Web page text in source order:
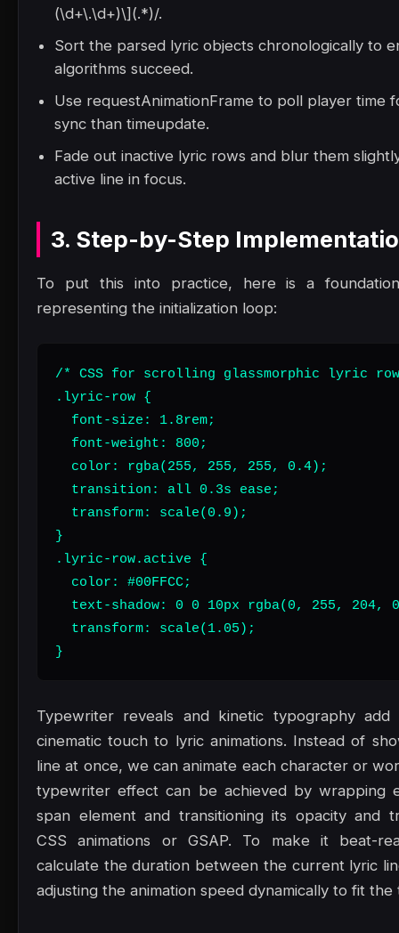
(\d+\.\d+)\](.*)/.
Sort the parsed lyric objects chronologically to
algorithms succeed.
Use requestAnimationFrame to poll player time
sync than timeupdate.
Fade out inactive lyric rows and blur them
active line in focus.
3. Step-by-Step
To put this into practice, here is a
representing the initialization loop:
/* CSS for scrolling glassmorphic lyric
.lyric-row {
  font-size: 1.8rem;
  font-weight: 800;
  color: rgba(255, 255, 255, 0.4);
  transition: all 0.3s ease;
  transform: scale(0.9);
}
.lyric-row.active {
  color: #00FFCC;
text-shadow: 0 0 10px rgba(0, 255, 204,
  transform: scale(1.05);
}
Typewriter reveals and kinetic typography add
cinematic touch to lyric animations. Instead of
line at once, we can animate each character or
typewriter effect can be achieved by wrapping
span element and transitioning its opacity and
CSS animations or GSAP. To make it beat-
calculate the duration between the current lyric
adjusting the animation speed dynamically to fit the